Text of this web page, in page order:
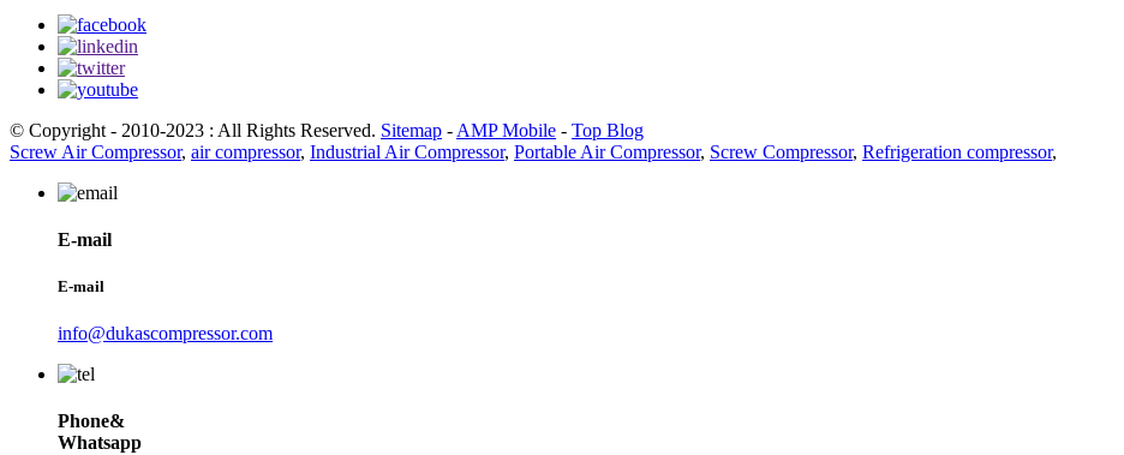
© Copyright - 2010-2023 : All Rights Reserved. Sitemap - AMP Mobile - Top Blog
Screw Air Compressor, air compressor, Industrial Air Compressor, Portable Air Compressor, Screw Compressor, Refrigeration compressor,
E-mail
E-mail
info@dukascompressor.com
Phone&
Whatsapp